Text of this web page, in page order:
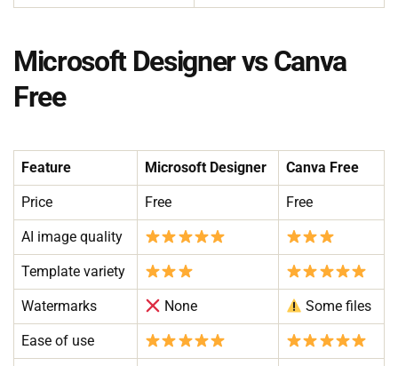
Microsoft Designer vs Canva
Free
Feature Microsoft Designer Canva Free
Price Free Free
AI image quality
Template variety
Watermarks None Some files
Ease of use